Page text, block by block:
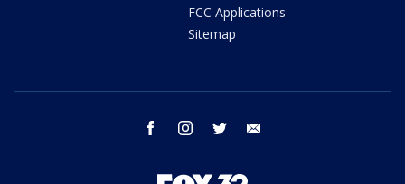
FCC Applications
Sitemap
facebook instagram twitter